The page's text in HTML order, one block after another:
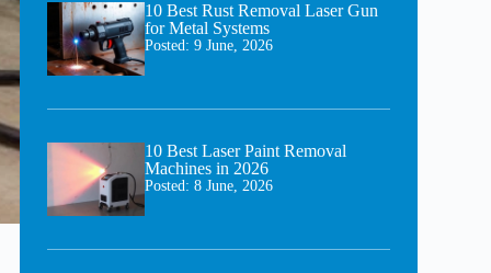
10 Best Rust Removal Laser Gun
for Metal Systems
Posted: 9 June, 2026
10 Best Laser Paint Removal
Machines in 2026
Posted: 8 June, 2026